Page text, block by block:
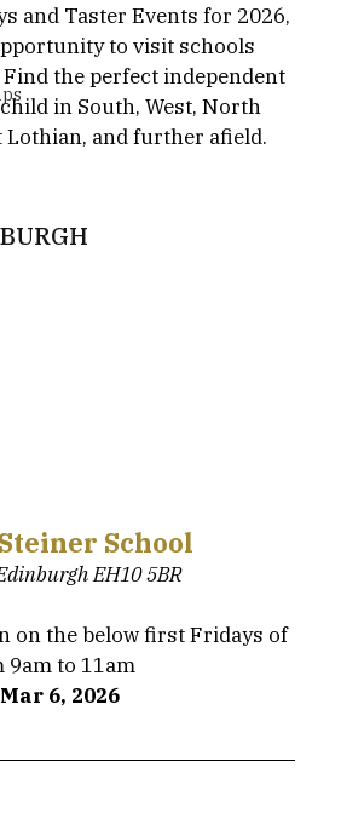
and Taster Events for 2026,
to visit schools
the perfect independent
in South, West, North
Lothian, and further afield.
School
EH10 5BR
on the below first Fridays of
to 11am
6, 2026